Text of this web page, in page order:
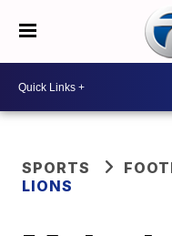
SPORTS
LIONS